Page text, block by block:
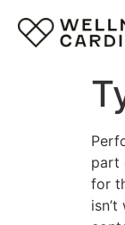
part
for